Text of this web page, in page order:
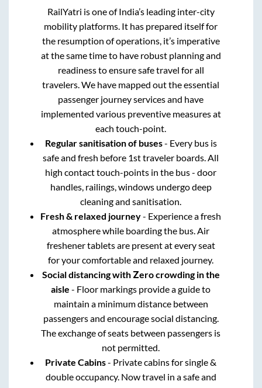
RailYatri is one of India’s leading inter-city
mobility platforms. It has prepared itself for
the resumption of operations, it’s imperative
at the same time to have robust planning and
readiness to ensure safe travel for all
travelers. We have mapped out the essential
passenger journey services and have
implemented various preventive measures at
each touch-point.
Regular sanitisation of buses- Every bus is
safe and fresh before 1st traveler boards. All
high contact touch-points in the bus - door
handles, railings, windows undergo deep
cleaning and sanitisation.
Fresh & relaxed journey- Experience a fresh
atmosphere while boarding the bus. Air
freshener tablets are present at every seat
for your comfortable and relaxed journey.
Social distancing with Zero crowding in the
aisle - Floor markings provide a guide to
maintain a minimum distance between
passengers and encourage social distancing.
The exchange of seats between passengers is
not permitted.
Private Cabins- Private cabins for single &
double occupancy. Now travel in a safe and